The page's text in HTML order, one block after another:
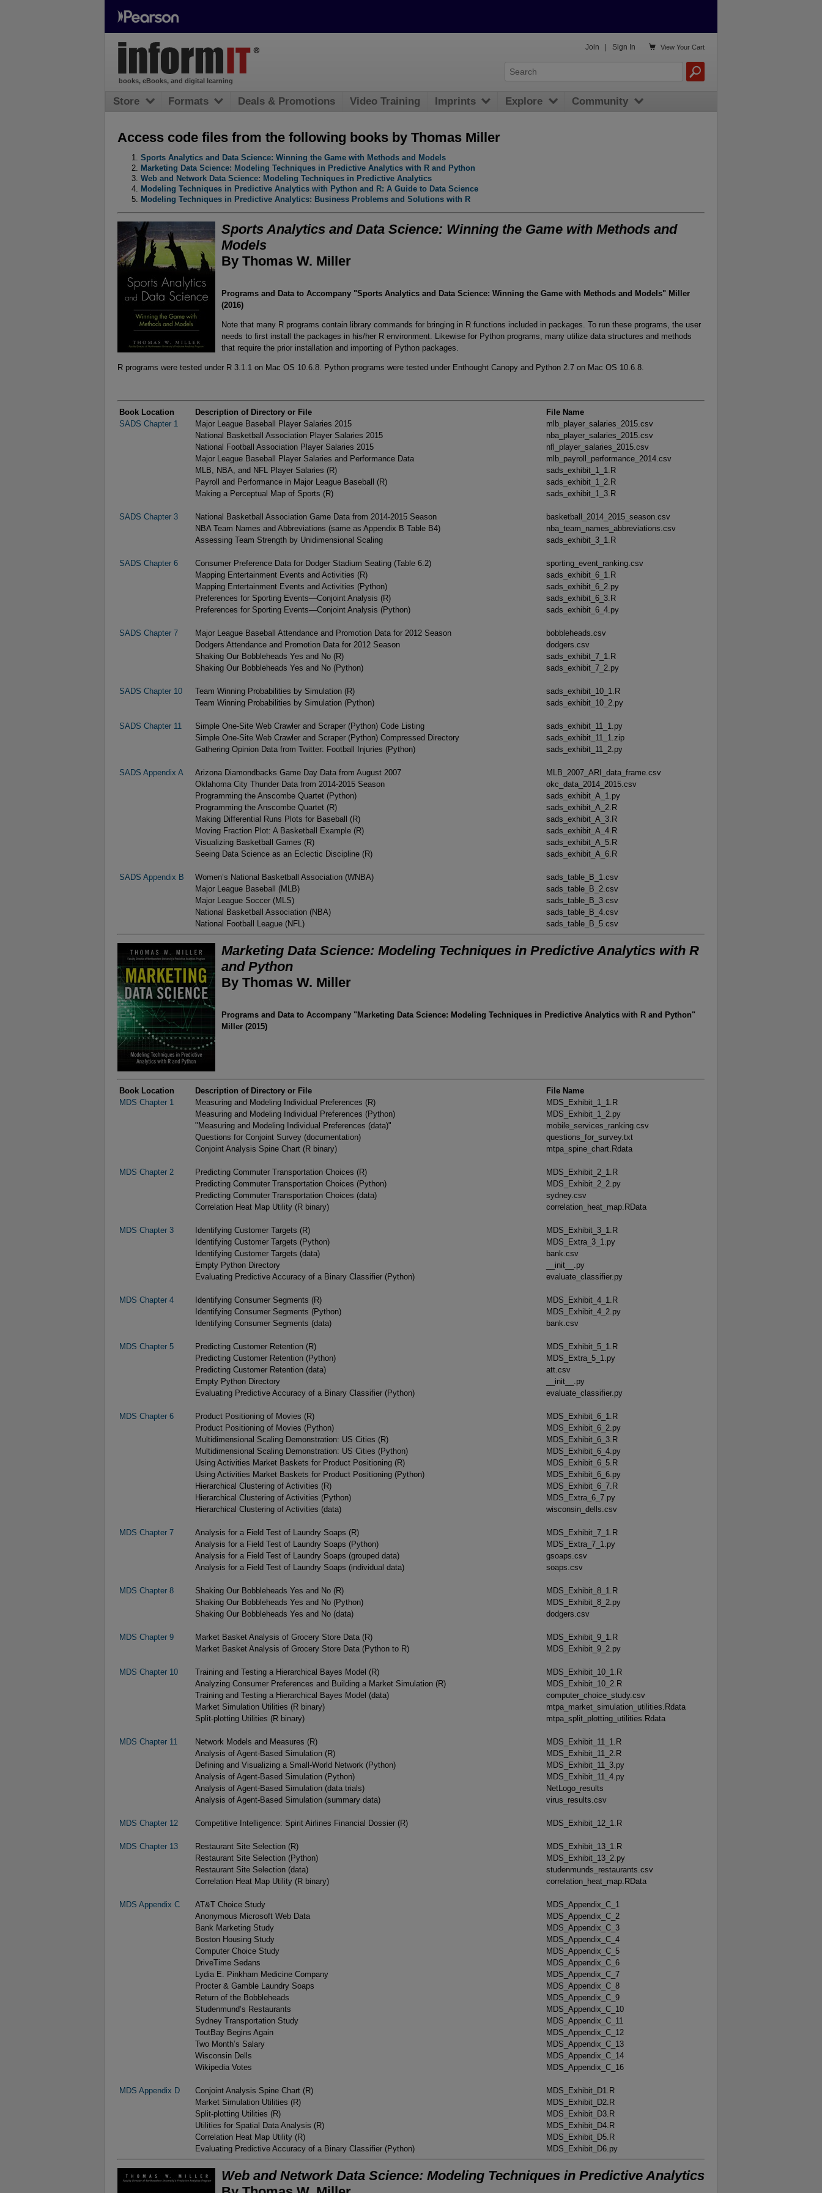
Access code files from the following books by Thomas Miller
Sports Analytics and Data Science: Winning the Game with Methods and Models
Marketing Data Science: Modeling Techniques in Predictive Analytics with R and Python
Web and Network Data Science: Modeling Techniques in Predictive Analytics
Modeling Techniques in Predictive Analytics with Python and R: A Guide to Data Science
Modeling Techniques in Predictive Analytics: Business Problems and Solutions with R
Sports Analytics and Data Science: Winning the Game with Methods and
Models
By Thomas W. Miller
Programs and Data to Accompany "Sports Analytics and Data Science: Winning the Game with Methods and Models" Miller
(2016)
Note that many R programs contain library commands for bringing in R functions included in packages. To run these programs, the user
needs to first install the packages in his/her R environment. Likewise for Python programs, many utilize data structures and methods
that require the prior installation and importing of Python packages.
R programs were tested under R 3.1.1 on Mac OS 10.6.8. Python programs were tested under Enthought Canopy and Python 2.7 on Mac OS 10.6.8.
Book Location Description of Directory or File
File Name
SADS Chapter 1
Major League Baseball Player Salaries 2015
mlb_player_salaries_2015.csv
National Basketball Association Player Salaries 2015
nba_player_salaries_2015.csv
National Football Association Player Salaries 2015
nfl_player_salaries_2015.csv
Major League Baseball Player Salaries and Performance Data
mlb_payroll_performance_2014.csv
MLB, NBA, and NFL Player Salaries (R)
sads_exhibit_1_1.R
Payroll and Performance in Major League Baseball (R)
sads_exhibit_1_2.R
Making a Perceptual Map of Sports (R)
sads_exhibit_1_3.R
SADS Chapter 3 National Basketball Association Game Data from 2014-2015 Season
basketball_2014_2015_season.csv
NBA Team Names and Abbreviations (same as Appendix B Table B4)
nba_team_names_abbreviations.csv
Assessing Team Strength by Unidimensional Scaling
sads_exhibit_3_1.R
SADS Chapter 6 Consumer Preference Data for Dodger Stadium Seating (Table 6.2)
sporting_event_ranking.csv
Mapping Entertainment Events and Activities (R)
sads_exhibit_6_1.R
Mapping Entertainment Events and Activities (Python)
sads_exhibit_6_2.py
Preferences for Sporting Events—Conjoint Analysis (R)
sads_exhibit_6_3.R
Preferences for Sporting Events—Conjoint Analysis (Python)
sads_exhibit_6_4.py
SADS Chapter 7 Major League Baseball Attendance and Promotion Data for 2012 Season
bobbleheads.csv
Dodgers Attendance and Promotion Data for 2012 Season
dodgers.csv
Shaking Our Bobbleheads Yes and No (R)
sads_exhibit_7_1.R
Shaking Our Bobbleheads Yes and No (Python)
sads_exhibit_7_2.py
SADS Chapter 10 Team Winning Probabilities by Simulation (R)
sads_exhibit_10_1.R
Team Winning Probabilities by Simulation (Python)
sads_exhibit_10_2.py
SADS Chapter 11 Simple One-Site Web Crawler and Scraper (Python) Code Listing
sads_exhibit_11_1.py
Simple One-Site Web Crawler and Scraper (Python) Compressed Directory
sads_exhibit_11_1.zip
Gathering Opinion Data from Twitter: Football Injuries (Python)
sads_exhibit_11_2.py
SADS Appendix A Arizona Diamondbacks Game Day Data from August 2007
MLB_2007_ARI_data_frame.csv
Oklahoma City Thunder Data from 2014-2015 Season
okc_data_2014_2015.csv
Programming the Anscombe Quartet (Python)
sads_exhibit_A_1.py
Programming the Anscombe Quartet (R)
sads_exhibit_A_2.R
Making Differential Runs Plots for Baseball (R)
sads_exhibit_A_3.R
Moving Fraction Plot: A Basketball Example (R)
sads_exhibit_A_4.R
Visualizing Basketball Games (R)
sads_exhibit_A_5.R
Seeing Data Science as an Eclectic Discipline (R)
sads_exhibit_A_6.R
SADS Appendix B Women’s National Basketball Association (WNBA)
sads_table_B_1.csv
Major League Baseball (MLB)
sads_table_B_2.csv
Major League Soccer (MLS)
sads_table_B_3.csv
National Basketball Association (NBA)
sads_table_B_4.csv
National Football League (NFL)
sads_table_B_5.csv
Marketing Data Science: Modeling Techniques in Predictive Analytics with R
and Python
By Thomas W. Miller
Programs and Data to Accompany "Marketing Data Science: Modeling Techniques in Predictive Analytics with R and Python"
Miller (2015)
Book Location Description of Directory or File
File Name
MDS Chapter 1
Measuring and Modeling Individual Preferences (R)
MDS_Exhibit_1_1.R
Measuring and Modeling Individual Preferences (Python)
MDS_Exhibit_1_2.py
"Measuring and Modeling Individual Preferences (data)"
mobile_services_ranking.csv
Questions for Conjoint Survey (documentation)
questions_for_survey.txt
Conjoint Analysis Spine Chart (R binary)
mtpa_spine_chart.Rdata
MDS Chapter 2 Predicting Commuter Transportation Choices (R)
MDS_Exhibit_2_1.R
Predicting Commuter Transportation Choices (Python)
MDS_Exhibit_2_2.py
Predicting Commuter Transportation Choices (data)
sydney.csv
Correlation Heat Map Utility (R binary)
correlation_heat_map.RData
MDS Chapter 3 Identifying Customer Targets (R)
MDS_Exhibit_3_1.R
Identifying Customer Targets (Python)
MDS_Extra_3_1.py
Identifying Customer Targets (data)
bank.csv
Empty Python Directory
__init__.py
Evaluating Predictive Accuracy of a Binary Classifier (Python)
evaluate_classifier.py
MDS Chapter 4 Identifying Consumer Segments (R)
MDS_Exhibit_4_1.R
Identifying Consumer Segments (Python)
MDS_Exhibit_4_2.py
Identifying Consumer Segments (data)
bank.csv
MDS Chapter 5 Predicting Customer Retention (R)
MDS_Exhibit_5_1.R
Predicting Customer Retention (Python)
MDS_Extra_5_1.py
Predicting Customer Retention (data)
att.csv
Empty Python Directory
__init__.py
Evaluating Predictive Accuracy of a Binary Classifier (Python)
evaluate_classifier.py
MDS Chapter 6 Product Positioning of Movies (R)
MDS_Exhibit_6_1.R
Product Positioning of Movies (Python)
MDS_Exhibit_6_2.py
Multidimensional Scaling Demonstration: US Cities (R)
MDS_Exhibit_6_3.R
Multidimensional Scaling Demonstration: US Cities (Python)
MDS_Exhibit_6_4.py
Using Activities Market Baskets for Product Positioning (R)
MDS_Exhibit_6_5.R
Using Activities Market Baskets for Product Positioning (Python)
MDS_Exhibit_6_6.py
Hierarchical Clustering of Activities (R)
MDS_Exhibit_6_7.R
Hierarchical Clustering of Activities (Python)
MDS_Extra_6_7.py
Hierarchical Clustering of Activities (data)
wisconsin_dells.csv
MDS Chapter 7 Analysis for a Field Test of Laundry Soaps (R)
MDS_Exhibit_7_1.R
Analysis for a Field Test of Laundry Soaps (Python)
MDS_Extra_7_1.py
Analysis for a Field Test of Laundry Soaps (grouped data)
gsoaps.csv
Analysis for a Field Test of Laundry Soaps (individual data)
soaps.csv
MDS Chapter 8 Shaking Our Bobbleheads Yes and No (R)
MDS_Exhibit_8_1.R
Shaking Our Bobbleheads Yes and No (Python)
MDS_Exhibit_8_2.py
Shaking Our Bobbleheads Yes and No (data)
dodgers.csv
MDS Chapter 9 Market Basket Analysis of Grocery Store Data (R)
MDS_Exhibit_9_1.R
Market Basket Analysis of Grocery Store Data (Python to R)
MDS_Exhibit_9_2.py
MDS Chapter 10 Training and Testing a Hierarchical Bayes Model (R)
MDS_Exhibit_10_1.R
Analyzing Consumer Preferences and Building a Market Simulation (R)
MDS_Exhibit_10_2.R
Training and Testing a Hierarchical Bayes Model (data)
computer_choice_study.csv
Market Simulation Utilities (R binary)
mtpa_market_simulation_utilities.Rdata
Split-plotting Utilities (R binary)
mtpa_split_plotting_utilities.Rdata
MDS Chapter 11 Network Models and Measures (R)
MDS_Exhibit_11_1.R
Analysis of Agent-Based Simulation (R)
MDS_Exhibit_11_2.R
Defining and Visualizing a Small-World Network (Python)
MDS_Exhibit_11_3.py
Analysis of Agent-Based Simulation (Python)
MDS_Exhibit_11_4.py
Analysis of Agent-Based Simulation (data trials)
NetLogo_results
Analysis of Agent-Based Simulation (summary data)
virus_results.csv
MDS Chapter 12 Competitive Intelligence: Spirit Airlines Financial Dossier (R) MDS_Exhibit_12_1.R
MDS Chapter 13 Restaurant Site Selection (R)
MDS_Exhibit_13_1.R
Restaurant Site Selection (Python)
MDS_Exhibit_13_2.py
Restaurant Site Selection (data)
studenmunds_restaurants.csv
Correlation Heat Map Utility (R binary)
correlation_heat_map.RData
MDS Appendix C AT&T Choice Study
MDS_Appendix_C_1
Anonymous Microsoft Web Data
MDS_Appendix_C_2
Bank Marketing Study
MDS_Appendix_C_3
Boston Housing Study
MDS_Appendix_C_4
Computer Choice Study
MDS_Appendix_C_5
DriveTime Sedans
MDS_Appendix_C_6
Lydia E. Pinkham Medicine Company
MDS_Appendix_C_7
Procter & Gamble Laundry Soaps
MDS_Appendix_C_8
Return of the Bobbleheads
MDS_Appendix_C_9
Studenmund’s Restaurants
MDS_Appendix_C_10
Sydney Transportation Study
MDS_Appendix_C_11
ToutBay Begins Again
MDS_Appendix_C_12
Two Month’s Salary
MDS_Appendix_C_13
Wisconsin Dells
MDS_Appendix_C_14
Wikipedia Votes
MDS_Appendix_C_16
MDS Appendix D Conjoint Analysis Spine Chart (R)
MDS_Exhibit_D1.R
Market Simulation Utilities (R)
MDS_Exhibit_D2.R
Split-plotting Utilities (R)
MDS_Exhibit_D3.R
Utilities for Spatial Data Analysis (R)
MDS_Exhibit_D4.R
Correlation Heat Map Utility (R)
MDS_Exhibit_D5.R
Evaluating Predictive Accuracy of a Binary Classifier (Python)
MDS_Exhibit_D6.py
Web and Network Data Science: Modeling Techniques in Predictive Analytics
books, eBooks, and digital learning
Join Sign In  View Your Cart
Store Formats Deals & Promotions Video Training Imprints Explore Community